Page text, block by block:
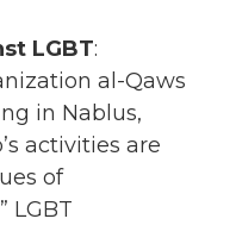
LGBT:
al-Qaws
in Nablus,
activities are
of
LGBT